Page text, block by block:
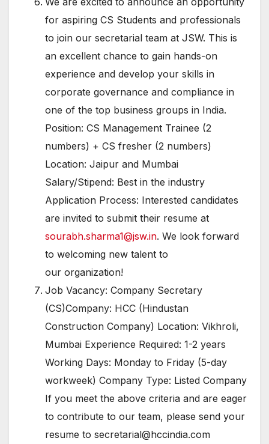
for aspiring CS Students and professionals
to join our secretarial team at JSW. This is
an excellent chance to gain hands-on
experience and develop your skills in
corporate governance and compliance in
one of the top business groups in India.
Position: CS Management Trainee (2
numbers) + CS fresher (2 numbers)
Location: Jaipur and Mumbai
Salary/Stipend: Best in the industry
Application Process: Interested candidates
are invited to submit their resume at
sourabh.sharma1@jsw.in. We look forward
to welcoming new talent to
our organization!
Job Vacancy: Company Secretary
(CS)Company: HCC (Hindustan
Construction Company) Location: Vikhroli,
Mumbai Experience Required: 1-2 years
Working Days: Monday to Friday (5-day
workweek) Company Type: Listed Company
If you meet the above criteria and are eager
to contribute to our team, please send your
resume to secretarial@hccindia.com